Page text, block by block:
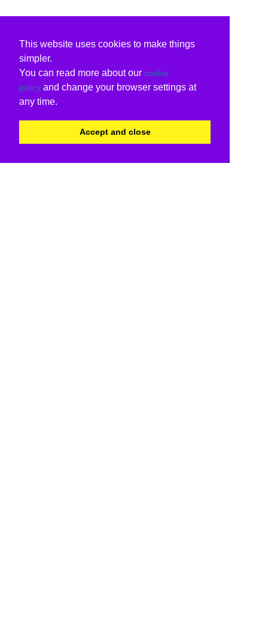
This website uses cookies to make things
simpler.
You can read more about our cookie
policy and change your browser settings at
any time.
Accept and close